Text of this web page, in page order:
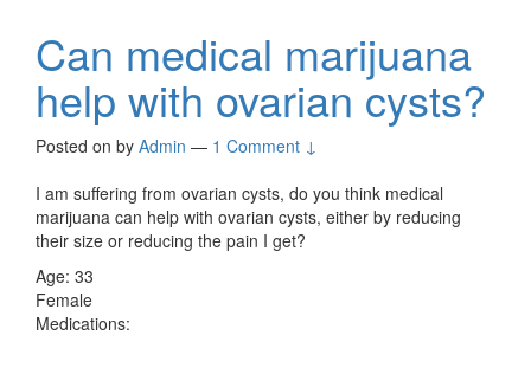
Can medical marijuana
help with ovarian cysts?
Posted on by Admin — 1 Comment ↓
I am suffering from ovarian cysts, do you think medical
marijuana can help with ovarian cysts, either by reducing
their size or reducing the pain I get?
Age: 33
Female
Medications: